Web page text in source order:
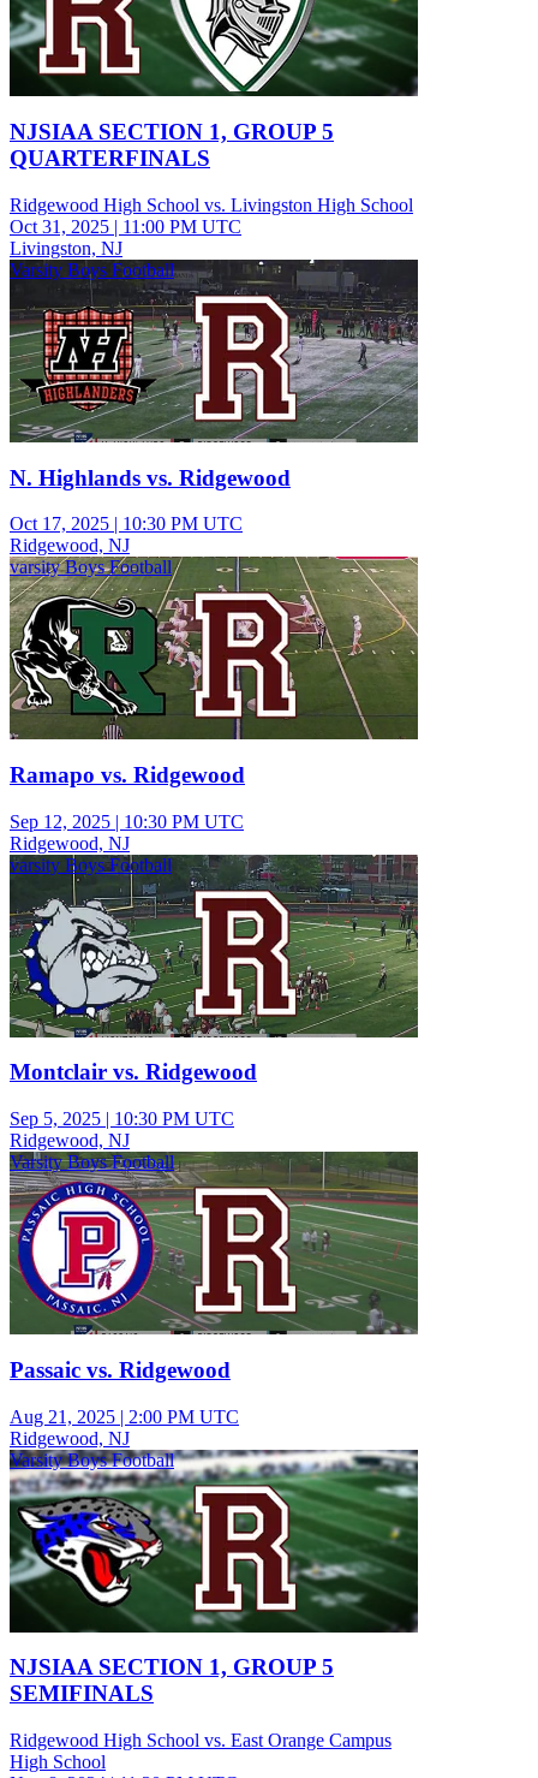
NJSIAA SECTION 1, GROUP 5
QUARTERFINALS
Ridgewood High School vs. Livingston High School
Oct 31, 2025 | 11:00 PM UTC
Livingston, NJ
Varsity Boys Football
N. Highlands vs. Ridgewood
Oct 17, 2025 | 10:30 PM UTC
Ridgewood, NJ
varsity Boys Football
Ramapo vs. Ridgewood
Sep 12, 2025 | 10:30 PM UTC
Ridgewood, NJ
varsity Boys Football
Montclair vs. Ridgewood
Sep 5, 2025 | 10:30 PM UTC
Ridgewood, NJ
Varsity Boys Football
Passaic vs. Ridgewood
Aug 21, 2025 | 2:00 PM UTC
Ridgewood, NJ
Varsity Boys Football
NJSIAA SECTION 1, GROUP 5
SEMIFINALS
Ridgewood High School vs. East Orange Campus
High School